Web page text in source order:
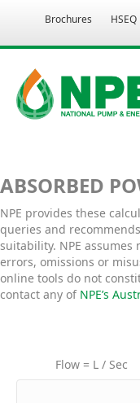
Brochures HSEQ
ABSORBED
NPE provides these
queries and
suitability. NPE
errors, omissions or
online tools do not
contact any of NPE’s
Flow = L / Sec